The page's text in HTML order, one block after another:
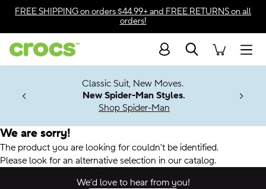
Accessibility Statement
FREE SHIPPINGon orders $44.99+ and FREE RETURNSon all
orders!
Search
Soon
Classic Suit, New Moves.
New Spider-Man Styles.
Shop Spider-Man
We are sorry!
The product you are looking for couldn't be identified.
Please look for an alternative selection in our catalog.
We’d love to hear from you!